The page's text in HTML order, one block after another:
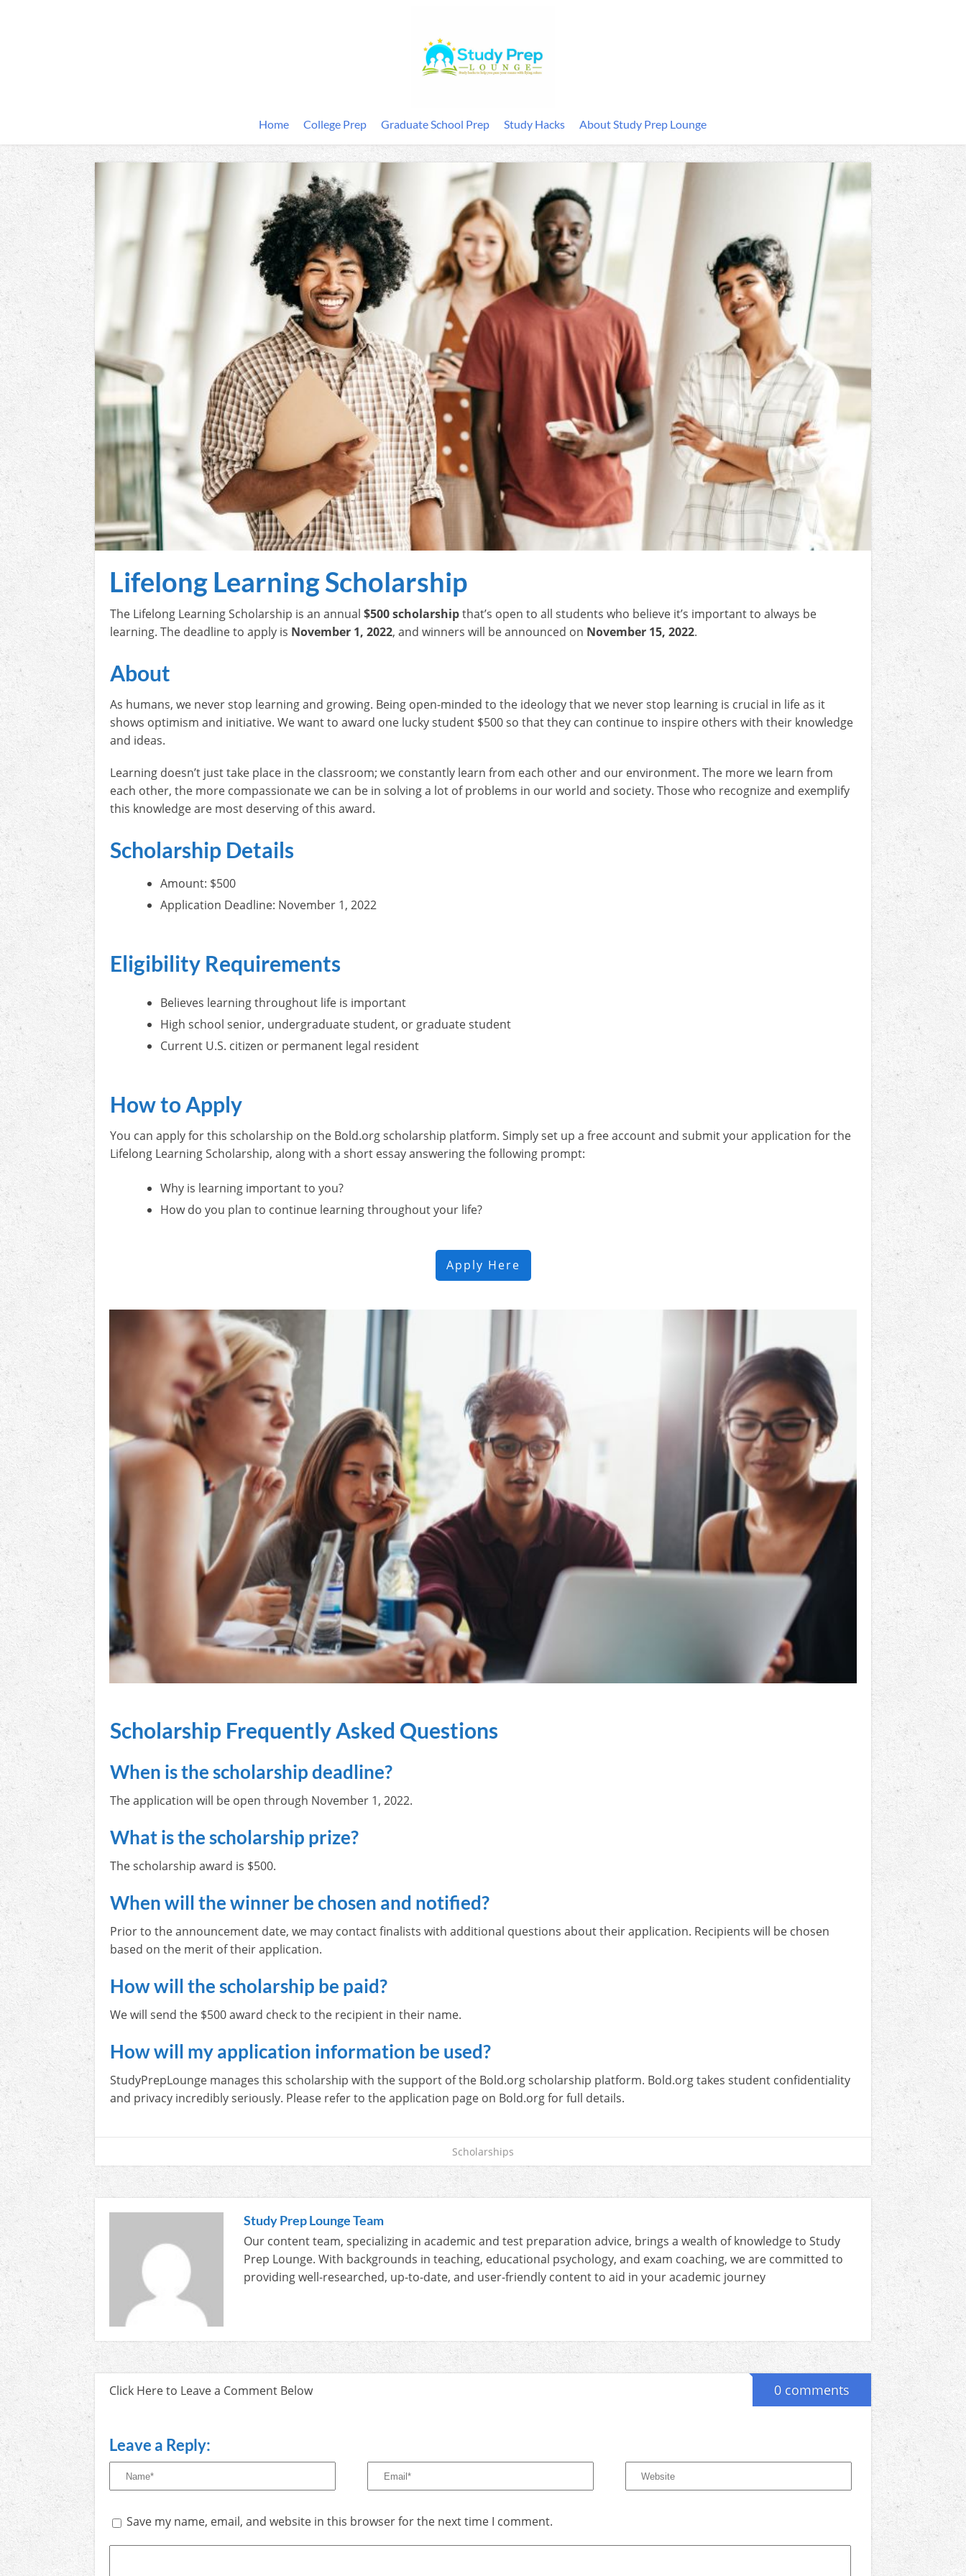
Home College Prep Graduate School Prep Study Hacks About Study Prep Lounge
Lifelong Learning Scholarship
The Lifelong Learning Scholarship is an annual $500 scholarshipthat’s open to all students who believe it’s important to always be
learning. The deadline to apply is November 1, 2022, and winners will be announced on November 15, 2022.
About
As humans, we never stop learning and growing. Being open-minded to the ideology that we never stop learning is crucial in life as it
shows optimism and initiative. We want to award one lucky student $500 so that they can continue to inspire others with their knowledge
and ideas.
Learning doesn’t just take place in the classroom; we constantly learn from each other and our environment. The more we learn from
each other, the more compassionate we can be in solving a lot of problems in our world and society. Those who recognize and exemplify
this knowledge are most deserving of this award.
Scholarship Details
Amount: $500
Application Deadline: November 1, 2022
Eligibility Requirements
Believes learning throughout life is important
High school senior, undergraduate student, or graduate student
Current U.S. citizen or permanent legal resident
How to Apply
You can apply for this scholarship on the Bold.org scholarship platform. Simply set up a free account and submit your application for the
Lifelong Learning Scholarship, along with a short essay answering the following prompt:
Why is learning important to you?
How do you plan to continue learning throughout your life?
Apply Here
Scholarship Frequently Asked Questions
When is the scholarship deadline?
The application will be open through November 1, 2022.
What is the scholarship prize?
The scholarship award is $500.
When will the winner be chosen and notified?
Prior to the announcement date, we may contact finalists with additional questions about their application. Recipients will be chosen
based on the merit of their application.
How will the scholarship be paid?
We will send the $500 award check to the recipient in their name.
How will my application information be used?
StudyPrepLounge manages this scholarship with the support of the Bold.org scholarship platform. Bold.org takes student confidentiality
and privacy incredibly seriously. Please refer to the application page on Bold.org for full details.
Scholarships
Study Prep Lounge Team
Our content team, specializing in academic and test preparation advice, brings a wealth of knowledge to Study
Prep Lounge. With backgrounds in teaching, educational psychology, and exam coaching, we are committed to
providing well-researched, up-to-date, and user-friendly content to aid in your academic journey
Click Here to Leave a Comment Below 0 comments
Leave a Reply:
Save my name, email, and website in this browser for the next time I comment.